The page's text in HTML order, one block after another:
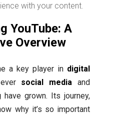
with your content.
YouTube: A
Overview
a key player in digital
ever social media and
have grown. Its journey,
why it’s so important